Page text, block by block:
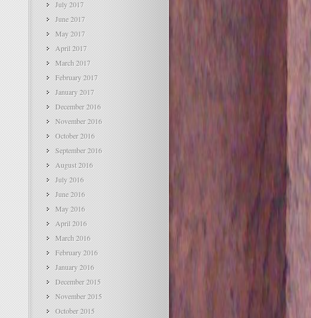
July 2017
June 2017
May 2017
April 2017
March 2017
February 2017
January 2017
December 2016
November 2016
October 2016
September 2016
August 2016
July 2016
June 2016
May 2016
April 2016
March 2016
February 2016
January 2016
December 2015
November 2015
October 2015